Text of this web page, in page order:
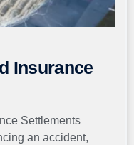
Insurance
Settlements
an accident,